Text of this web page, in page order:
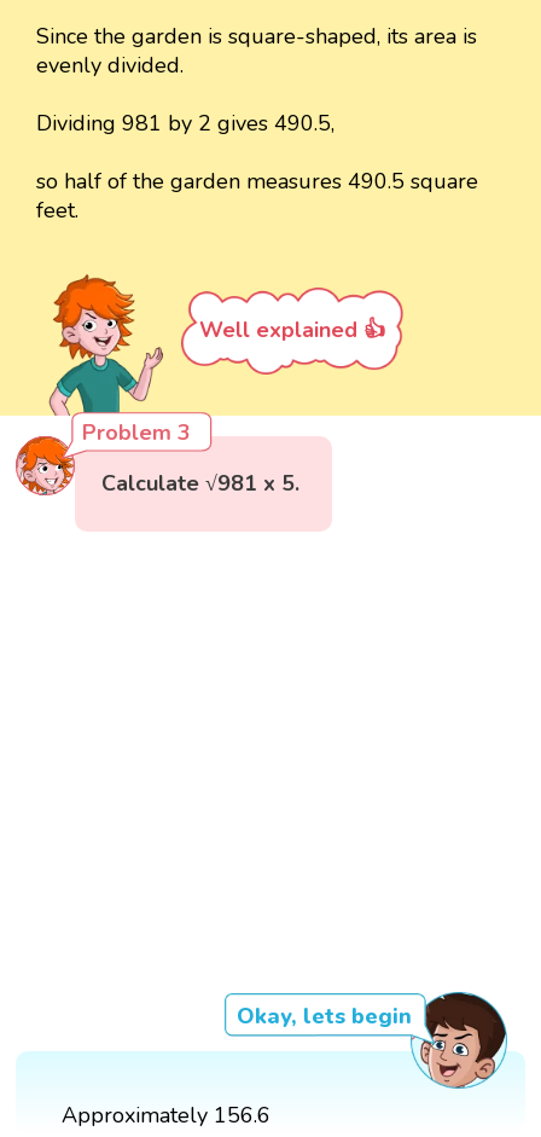
Since the garden is square-shaped, its area is
evenly divided.
Dividing 981 by 2 gives 490.5,
so half of the garden measures 490.5 square
feet.
Well explained 👍
Problem 3
Calculate √981 x 5.
Okay, lets begin
Approximately 156.6